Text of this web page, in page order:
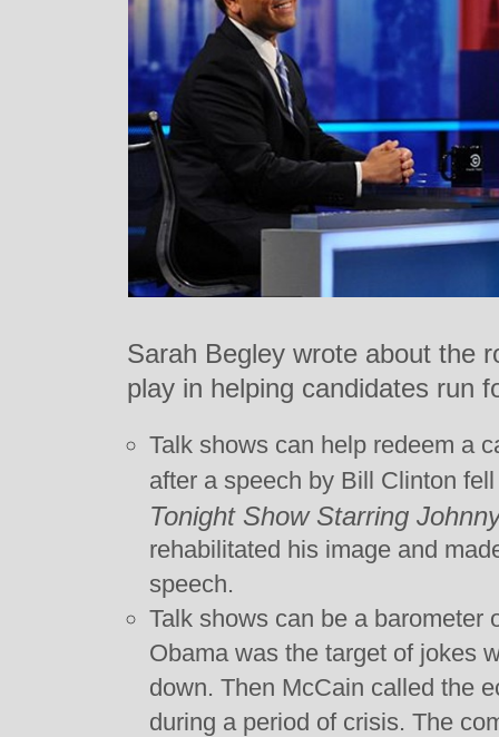
Sarah Begley wrote about the
play in helping candidates run
Talk shows can help redeem a
after a speech by Bill Clinton
Tonight Show Starring
rehabilitated his image and
speech.
Talk shows can be a barometer
Obama was the target of jokes
down. Then McCain called the
during a period of crisis. The